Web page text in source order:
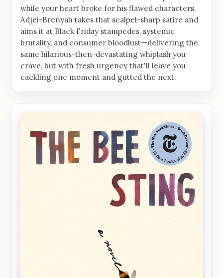
while your heart broke for his flawed characters.
Adjei-Brenyah takes that scalpel-sharp satire and
aims it at Black Friday stampedes, systemic
brutality, and consumer bloodlust—delivering the
same hilarious-then-devastating whiplash you
crave, but with fresh urgency that'll leave you
cackling one moment and gutted the next.